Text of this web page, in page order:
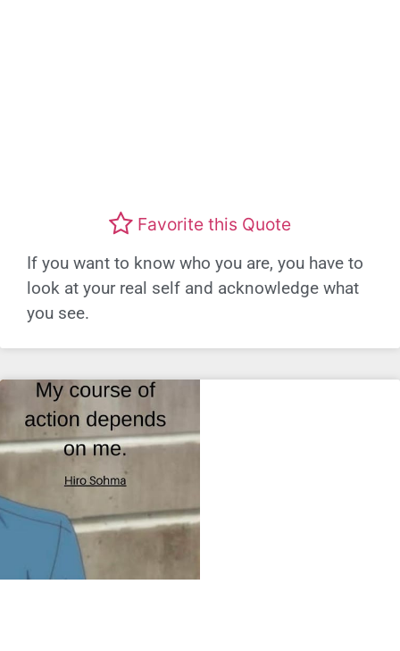
Favorite this Quote
If you want to know who you are, you have to
look at your real self and acknowledge what
you see.